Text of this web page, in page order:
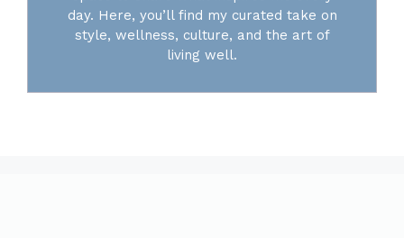
day. Here, you’ll find my curated take on
style, wellness, culture, and the art of
living well.